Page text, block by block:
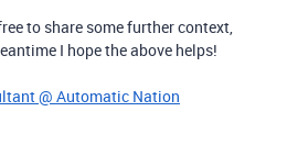
to share some further context,
I hope the above helps!
@ Automatic Nation